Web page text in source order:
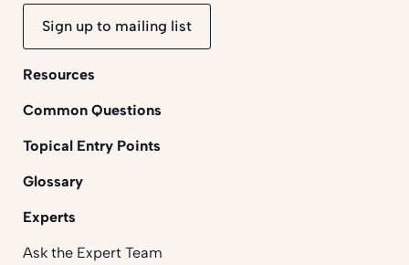
Sign up to mailing list
Resources
Common Questions
Topical Entry Points
Glossary
Experts
Ask the Expert Team